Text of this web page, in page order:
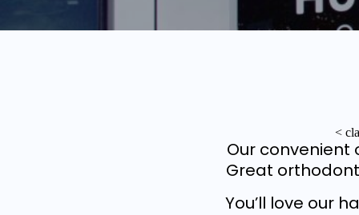
<
Our convenient
Great
You’ll love our